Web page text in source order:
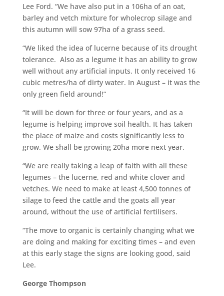
Lee Ford. “We have also put in a 106ha of an oat,
barley and vetch mixture for wholecrop silage and
this autumn will sow 97ha of a grass seed.
“We liked the idea of lucerne because of its drought
tolerance. Also as a legume it has an ability to grow
well without any artificial inputs. It only received 16
cubic metres/ha of dirty water. In August – it was the
only green field around!”
“It will be down for three or four years, and as a
legume is helping improve soil health. It has taken
the place of maize and costs significantly less to
grow. We shall be growing 20ha more next year.
“We are really taking a leap of faith with all these
legumes – the lucerne, red and white clover and
vetches. We need to make at least 4,500 tonnes of
silage to feed the cattle and the goats all year
around, without the use of artificial fertilisers.
“The move to organic is certainly changing what we
are doing and making for exciting times – and even
at this early stage the signs are looking good, said
Lee.
George Thompson